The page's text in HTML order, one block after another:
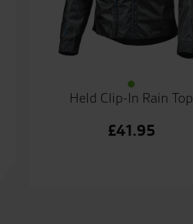
Held Clip-In Rain Top
£41.95